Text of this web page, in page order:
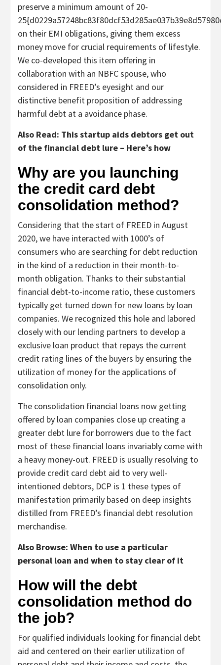
preserve a minimum amount of 20-
on their EMI obligations, giving them excess
money move for crucial requirements of lifestyle.
We co-developed this item offering in
collaboration with an NBFC spouse, who
considered in FREED’s eyesight and our
distinctive benefit proposition of addressing
harmful debt at a avoidance phase.
Also Read: This startup aids debtors get out
of the financial debt lure – Here’s how
Why are you launching
the credit card debt
consolidation method?
Considering that the start of FREED in August
2020, we have interacted with 1000’s of
consumers who are searching for debt reduction
in the kind of a reduction in their month-to-
month obligation. Thanks to their substantial
financial debt-to-income ratio, these customers
typically get turned down for new loans by loan
companies. We recognized this hole and labored
closely with our lending partners to develop a
exclusive loan product that repays the current
credit rating lines of the buyers by ensuring the
utilization of money for the applications of
consolidation only.
The consolidation financial loans now getting
offered by loan companies close up creating a
greater debt lure for borrowers due to the fact
most of these financial loans invariably come with
a heavy money-out. FREED is usually resolving to
provide credit card debt aid to very well-
intentioned debtors, DCP is 1 these types of
manifestation primarily based on deep insights
distilled from FREED’s financial debt resolution
merchandise.
Also Browse: When to use a particular
personal loan and when to stay clear of it
How will the debt
consolidation method do
the job?
For qualified individuals looking for financial debt
aid and centered on their earlier utilization of